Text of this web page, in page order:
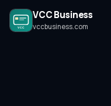
VCC Business
vccbusiness.com